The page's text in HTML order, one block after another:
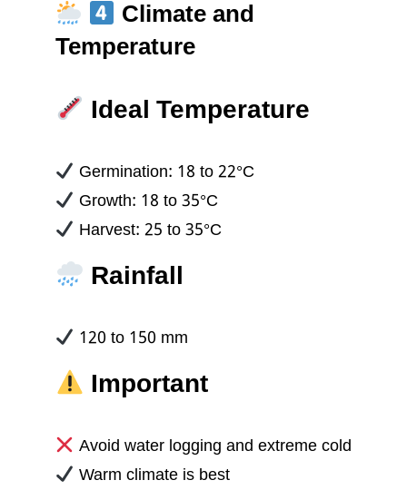
Climate and
Temperature
Ideal Temperature
Germination: 18 to 22°C
Growth: 18 to 35°C
Harvest: 25 to 35°C
Rainfall
120 to 150 mm
Important
Avoid water logging and extreme cold
Warm climate is best